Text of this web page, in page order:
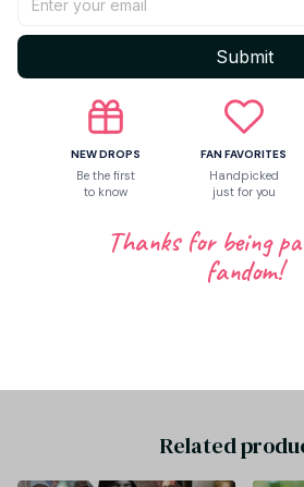
Return & Warranty
Let customers
Be the first to write a
Related
Submit
NEW DROPS
Be the first
to know
FAN FAVORITES
Handpicked
just for you
Thanks for being
fandom!